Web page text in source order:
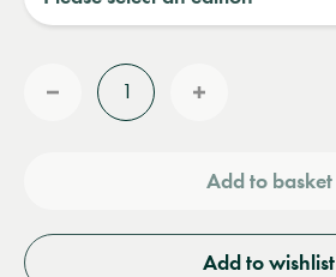
Reduce
Add to basket
Add to wishlist